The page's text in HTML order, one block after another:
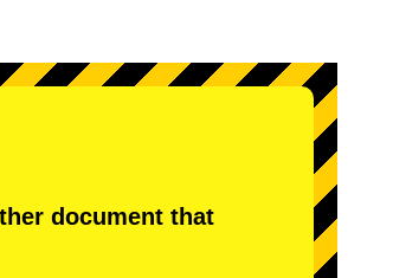
document that